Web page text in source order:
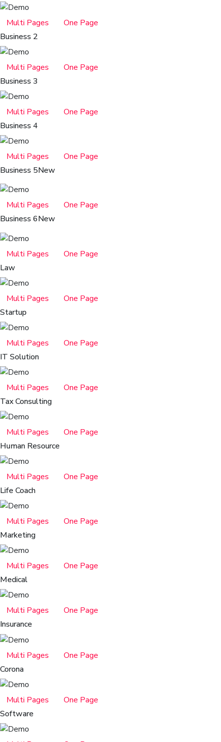
Multi Pages
One Page
Business 2
Multi Pages
One Page
Business 3
Multi Pages
One Page
Business 4
Multi Pages
One Page
Business 5New
Multi Pages
One Page
Business 6New
Multi Pages
One Page
Law
Multi Pages
One Page
Startup
Multi Pages
One Page
IT Solution
Multi Pages
One Page
Tax Consulting
Multi Pages
One Page
Human Resource
Multi Pages
One Page
Life Coach
Multi Pages
One Page
Marketing
Multi Pages
One Page
Medical
Multi Pages
One Page
Insurance
Multi Pages
One Page
Corona
Multi Pages
One Page
Software